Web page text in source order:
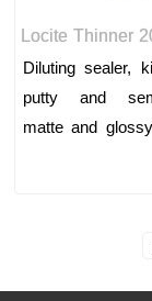
Locite Thinner
Diluting sealer,
putty and
matte and